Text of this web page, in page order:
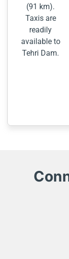
(91 km).
Taxis are
readily
available to
Tehri Dam.